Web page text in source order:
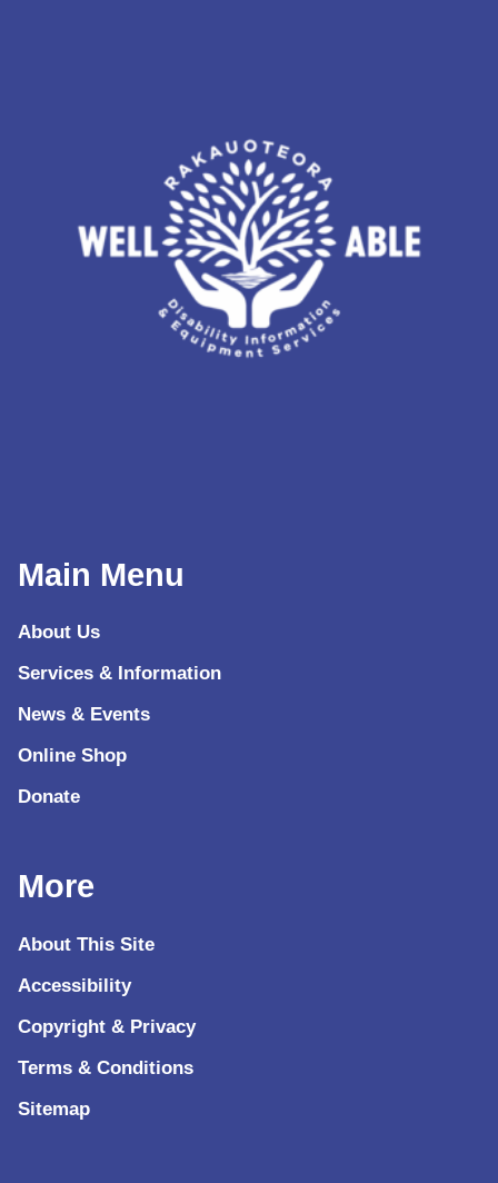
Main Menu
About Us
Services & Information
News & Events
Online Shop
Donate
More
About This Site
Accessibility
Copyright & Privacy
Terms & Conditions
Sitemap